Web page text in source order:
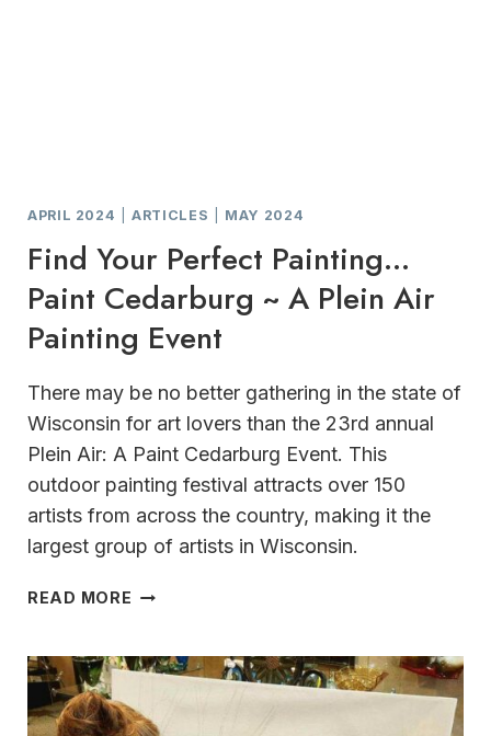
APRIL 2024 |ARTICLES MAY 2024
Find Your Perfect Painting…
Paint Cedarburg ~ A Plein Air
Painting Event
There may be no better gathering in the state of
Wisconsin for art lovers than the 23rd annual
Plein Air: A Paint Cedarburg Event. This
outdoor painting festival attracts over 150
artists from across the country, making it the
largest group of artists in Wisconsin.
READ MORE FIND
PAINTING…
CEDARBURG